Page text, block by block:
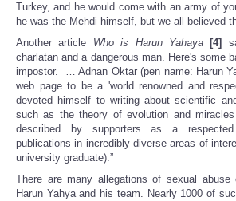
Turkey, and he would come with an army of
he was the Mehdi himself, but we all believed
Another article Who is Harun Yahaya [4]
charlatan and a dangerous man. Here's some
impostor. … Adnan Oktar (pen name: Harun
web page to be a 'world renowned and
devoted himself to writing about scientific
such as the theory of evolution and
described by supporters as a
publications in incredibly diverse areas of
university graduate).”
There are many allegations of sexual
Harun Yahya and his team. Nearly 1000 of